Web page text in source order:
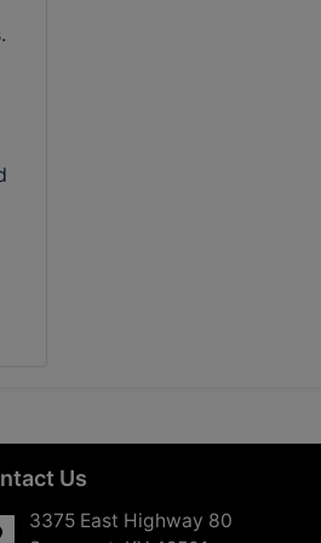
Us
3375 East Highway 80